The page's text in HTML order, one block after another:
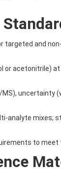
targeted and
or acetonitrile)
uncertainty
mixes;
to meet